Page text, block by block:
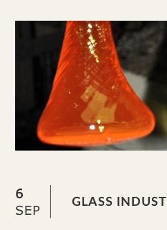
6
SEP
GLASS